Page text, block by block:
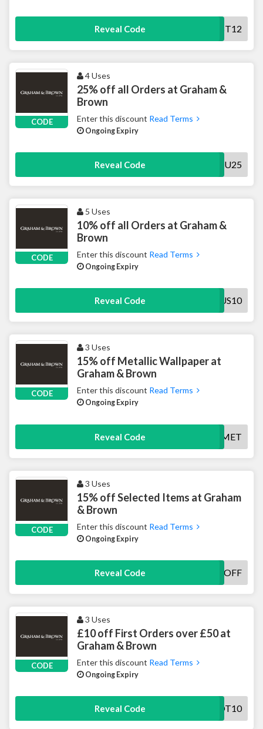
Reveal Code FIRST12
CODE
4 Uses
25% off all Orders at Graham &
Brown
Enter this discount Read Terms
Ongoing Expiry
Reveal Code THANKYOU25
CODE
5 Uses
10% off all Orders at Graham &
Brown
Enter this discount Read Terms
Ongoing Expiry
Reveal Code BONUS10
CODE
3 Uses
15% off Metallic Wallpaper at
Graham & Brown
Enter this discount Read Terms
Ongoing Expiry
Reveal Code SAV15MET
CODE
3 Uses
15% off Selected Items at Graham
& Brown
Enter this discount Read Terms
Ongoing Expiry
Reveal Code GANDB15OFF
CODE
3 Uses
£10 off First Orders over £50 at
Graham & Brown
Enter this discount Read Terms
Ongoing Expiry
Reveal Code GOT10